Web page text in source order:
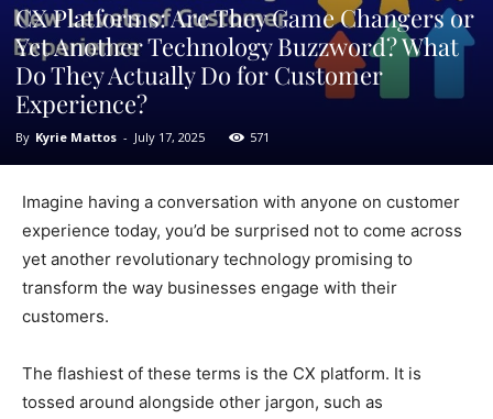
CX Platforms: Are They Game Changers or
Yet Another Technology Buzzword? What
Do They Actually Do for Customer
Experience?
By Kyrie Mattos - July 17, 2025 571
Imagine having a conversation with anyone on customer
experience today, you’d be surprised not to come across
yet another revolutionary technology promising to
transform the way businesses engage with their
customers.
The flashiest of these terms is the CX platform. It is
tossed around alongside other jargon, such as